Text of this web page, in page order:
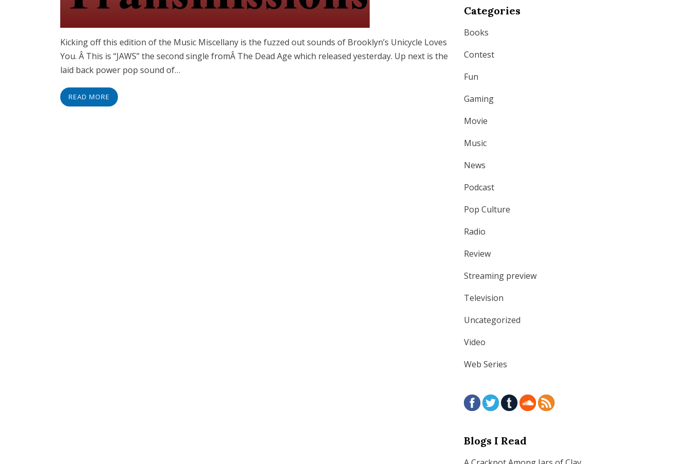
Kicking off this edition of the Music Miscellany is the fuzzed out sounds of Brooklyn’s Unicycle Loves
You. Â This is “JAWS” the second single fromÂ The Dead Age which released yesterday. Up next is the
laid back power pop sound of…
READ MORE
Categories
Books
Contest
Fun
Gaming
Movie
Music
News
Podcast
Pop Culture
Radio
Review
Streaming preview
Television
Uncategorized
Video
Web Series
Blogs I Read